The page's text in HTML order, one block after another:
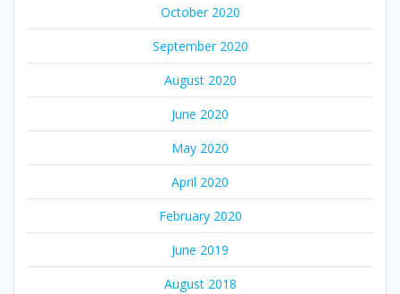
October 2020
September 2020
August 2020
June 2020
May 2020
April 2020
February 2020
June 2019
August 2018